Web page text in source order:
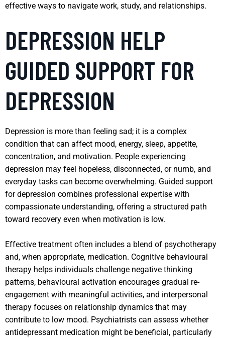
effective ways to navigate work, study, and relationships.
DEPRESSION HELP
GUIDED SUPPORT FOR
DEPRESSION
Depression is more than feeling sad; it is a complex
condition that can affect mood, energy, sleep, appetite,
concentration, and motivation. People experiencing
depression may feel hopeless, disconnected, or numb, and
everyday tasks can become overwhelming. Guided support
for depression combines professional expertise with
compassionate understanding, offering a structured path
toward recovery even when motivation is low.
Effective treatment often includes a blend of psychotherapy
and, when appropriate, medication. Cognitive behavioural
therapy helps individuals challenge negative thinking
patterns, behavioural activation encourages gradual re-
engagement with meaningful activities, and interpersonal
therapy focuses on relationship dynamics that may
contribute to low mood. Psychiatrists can assess whether
antidepressant medication might be beneficial, particularly